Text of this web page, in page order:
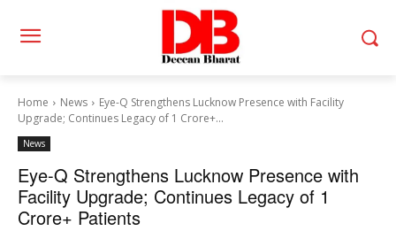
Home News
Eye-Q Strengthens Lucknow Presence with Facility
Upgrade; Continues Legacy of 1 Crore+...
News
Eye-Q Strengthens Lucknow Presence with
Facility Upgrade; Continues Legacy of 1
Crore+ Patients